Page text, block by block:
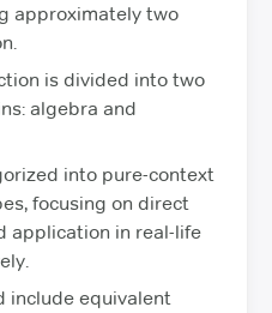
approximately two
is divided into two
algebra and
into pure-context
focusing on direct
application in real-life
include equivalent